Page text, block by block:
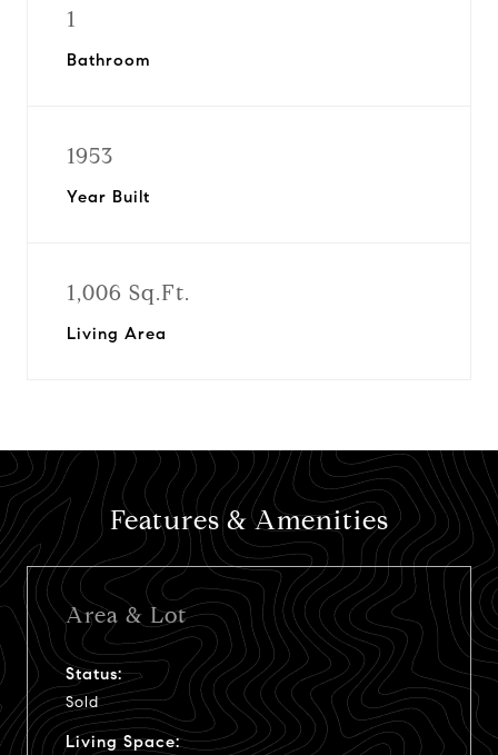
1
Bathroom
1953
Year Built
1,006 Sq.Ft.
Living Area
Features & Amenities
Area & Lot
Status:
Sold
Living Space: